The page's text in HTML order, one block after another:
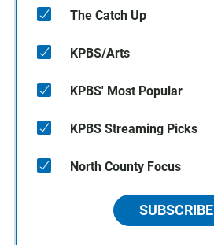
The Catch Up
KPBS/Arts
KPBS' Most Popular
KPBS Streaming Picks
North County Focus
SUBSCRIBE